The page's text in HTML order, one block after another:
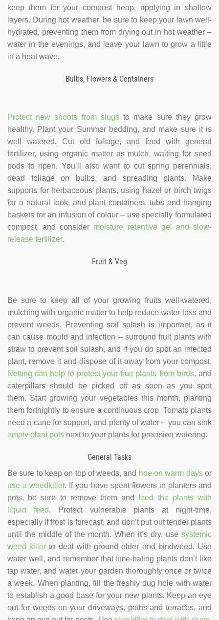
keep them for your compost heap, applying in shallow
layers. During hot weather, be sure to keep your lawn well-
hydrated, preventing them from drying out in hot weather –
water in the evenings, and leave your lawn to grow a little
in a heat wave.
Bulbs, Flowers & Containers
Protect new shoots from slugsto make sure they grow
healthy. Plant your Summer bedding, and make sure it is
well watered. Cut old foliage, and feed with general
fertilizer, using organic matter as mulch, waiting for seed
pods to ripen. You’ll also want to cut spring perennials,
dead foliage on bulbs, and spreading plants. Make
supports for herbaceous plants, using hazel or birch twigs
for a natural look, and plant containers, tubs and hanging
baskets for an infusion of colour – use specially formulated
compost, and consider moisture retentive gel and slow-
release fertilizer.
Fruit & Veg
Be sure to keep all of your growing fruits well-watered,
mulching with organic matter to help reduce water loss and
prevent weeds. Preventing soil splash is important, as it
can cause mould and infection – surround fruit plants with
straw to prevent soil splash, and if you do spot an infected
plant, remove it and dispose of it away from your compost.
Netting can help to protect your fruit plants from birds, and
caterpillars should be picked off as soon as you spot
them. Start growing your vegetables this month, planting
them fortnightly to ensure a continuous crop. Tomato plants
need a cane for support, and plenty of water – you can sink
empty plant pots next to your plants for precision watering.
General Tasks
Be sure to keep on top of weeds, and hoe on warm daysor
use a weedkiller. If you have spent flowers in planters and
pots, be sure to remove them andfeed the plants with
liquid feed. Protect vulnerable plants at night-time,
especially if frost is forecast, and don’t put out tender plants
until the middle of the month. When it’s dry, use systemic
weed killer to deal with ground elder and bindweed. Use
water well, and remember that lime-hating plants don’t like
tap water, and water your garden thoroughly once or twice
a week. When planting, fill the freshly dug hole with water
to establish a good base for your new plants. Keep an eye
out for weeds on your driveways, paths and terraces, and